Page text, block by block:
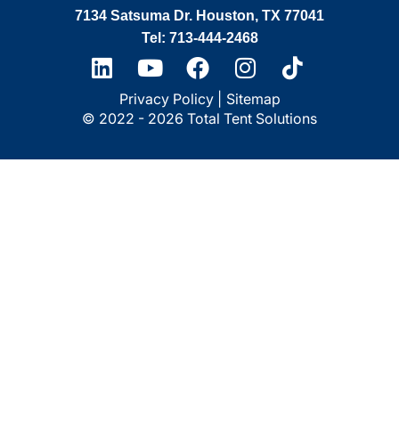
7134 Satsuma Dr. Houston, TX 77041
Tel: 713-444-2468
Privacy Policy |
Sitemap
© 2022 - 2026 Total Tent Solutions